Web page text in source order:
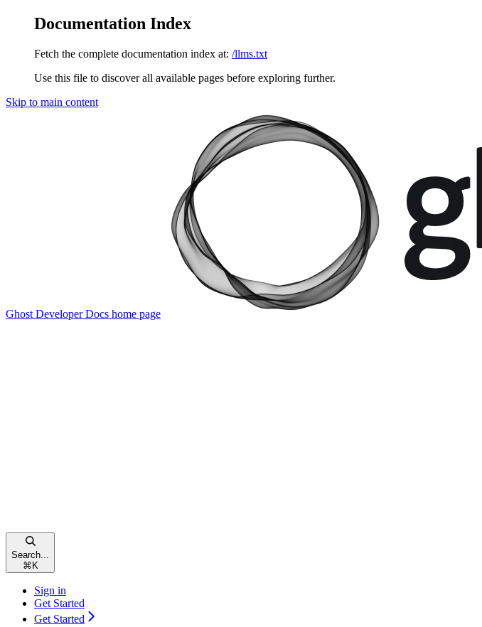
Documentation Index
Fetch the complete documentation index at: /llms.txt
Use this file to discover all available pages before exploring further.
Skip to main content
Ghost Developer Docs home page
Search...
⌘ K
Sign in
Get Started
Get Started